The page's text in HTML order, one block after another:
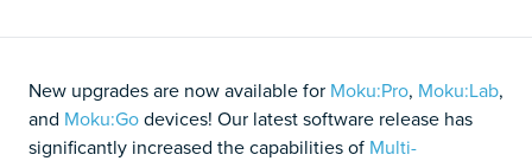
New upgrades are now available for Moku:Pro, Moku:Lab,
and Moku:Godevices! Our latest software release has
significantly increased the capabilities of Multi-